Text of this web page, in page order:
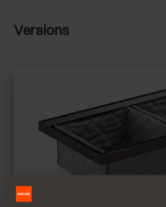
Versions